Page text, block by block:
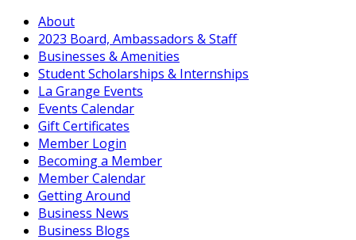
About
2023 Board, Ambassadors & Staff
Businesses & Amenities
Student Scholarships & Internships
La Grange Events
Events Calendar
Gift Certificates
Member Login
Becoming a Member
Member Calendar
Getting Around
Business News
Business Blogs